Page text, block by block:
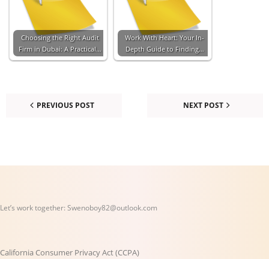
Choosing the Right Audit
Firm in Dubai: A Practical…
Work With Heart: Your In-
Depth Guide to Finding…
PREVIOUS POST NEXT POST
Let’s work together: Swenoboy82@outlook.com
California Consumer Privacy Act (CCPA)